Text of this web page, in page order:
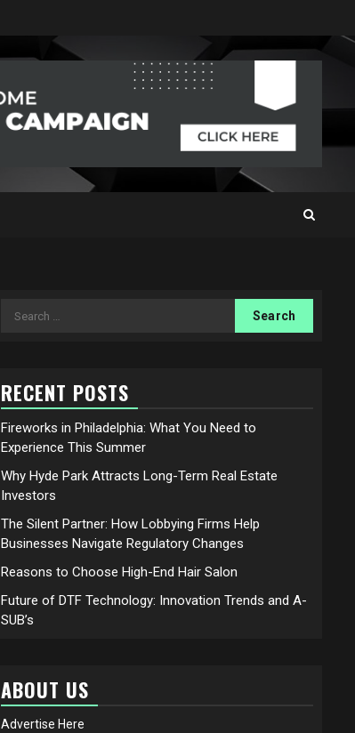
Search
RECENT POSTS
Fireworks in Philadelphia: What You Need to
Experience This Summer
Why Hyde Park Attracts Long-Term Real Estate
Investors
The Silent Partner: How Lobbying Firms Help
Businesses Navigate Regulatory Changes
Reasons to Choose High-End Hair Salon
Future of DTF Technology: Innovation Trends and A-
SUB’s
ABOUT US
Advertise Here